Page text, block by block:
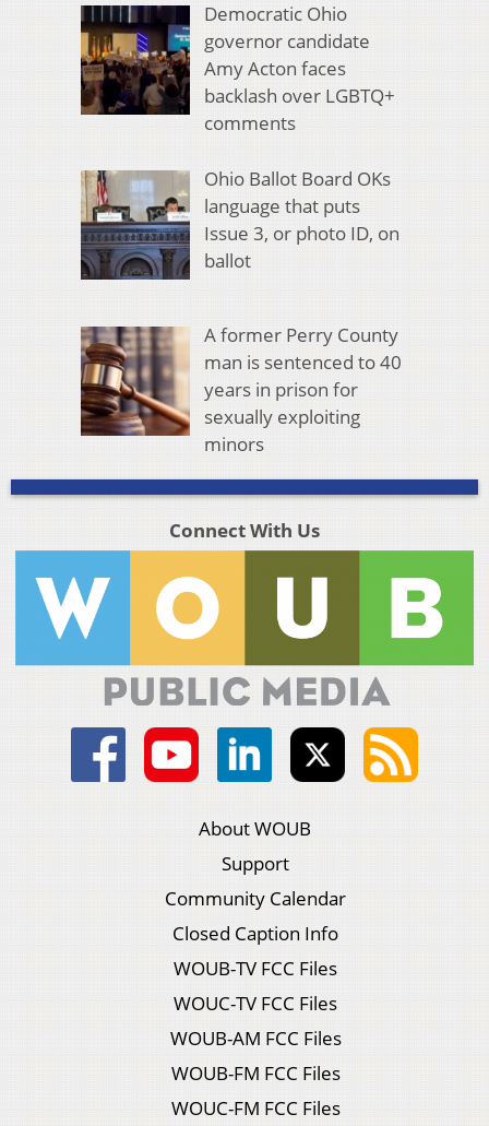
Democratic Ohio
governor candidate
Amy Acton faces
backlash over LGBTQ+
comments
Ohio Ballot Board OKs
language that puts
Issue 3, or photo ID, on
ballot
A former Perry County
man is sentenced to 40
years in prison for
sexually exploiting
minors
Connect With Us
About WOUB
Support
Community Calendar
Closed Caption Info
WOUB-TV FCC Files
WOUC-TV FCC Files
WOUB-AM FCC Files
WOUB-FM FCC Files
WOUC-FM FCC Files